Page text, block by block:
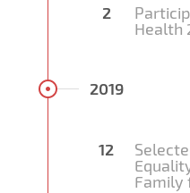
2
Health
2019
12
Family